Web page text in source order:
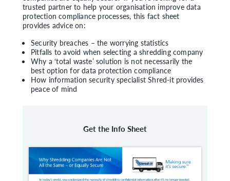
trusted partner to help your organisation improve data
protection compliance processes, this fact sheet
provides advice on:
Security breaches – the worrying statistics
Pitfalls to avoid when selecting a shredding company
Why a ‘total waste’ solution is not necessarily the
best option for data protection compliance
How information security specialist Shred-it provides
peace of mind
Get the Info Sheet